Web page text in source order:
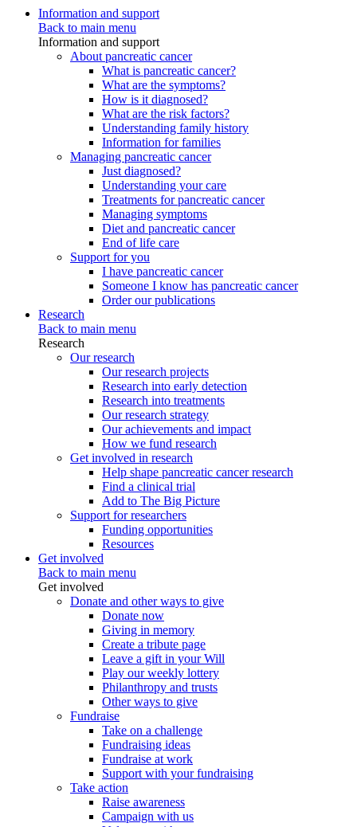
Information and support
Back to main menu
Information and support
About pancreatic cancer
What is pancreatic cancer?
What are the symptoms?
How is it diagnosed?
What are the risk factors?
Understanding family history
Information for families
Managing pancreatic cancer
Just diagnosed?
Understanding your care
Treatments for pancreatic cancer
Managing symptoms
Diet and pancreatic cancer
End of life care
Support for you
I have pancreatic cancer
Someone I know has pancreatic cancer
Order our publications
Research
Back to main menu
Research
Our research
Our research projects
Research into early detection
Research into treatments
Our research strategy
Our achievements and impact
How we fund research
Get involved in research
Help shape pancreatic cancer research
Find a clinical trial
Add to The Big Picture
Support for researchers
Funding opportunities
Resources
Get involved
Back to main menu
Get involved
Donate and other ways to give
Donate now
Giving in memory
Create a tribute page
Leave a gift in your Will
Play our weekly lottery
Philanthropy and trusts
Other ways to give
Fundraise
Take on a challenge
Fundraising ideas
Fundraise at work
Support with your fundraising
Take action
Raise awareness
Campaign with us